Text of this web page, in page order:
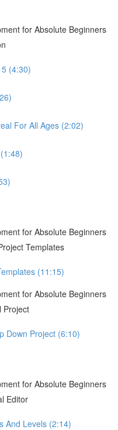
for Absolute Beginners
(4:30)
For All Ages (2:02)
for Absolute Beginners
Templates
(11:15)
for Absolute Beginners
Project
Down Project (6:10)
for Absolute Beginners
Editor
And Levels (2:14)